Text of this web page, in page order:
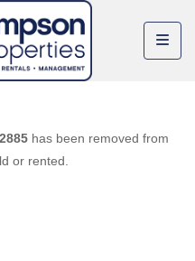
2885 has been removed from
or rented.